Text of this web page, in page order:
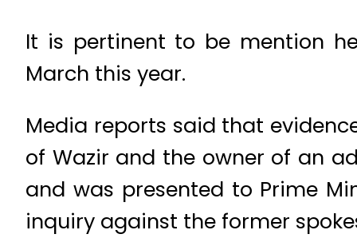
It is pertinent to be mention
March this year.
Media reports said that
of Wazir and the owner of an
and was presented to Prime
inquiry against the former